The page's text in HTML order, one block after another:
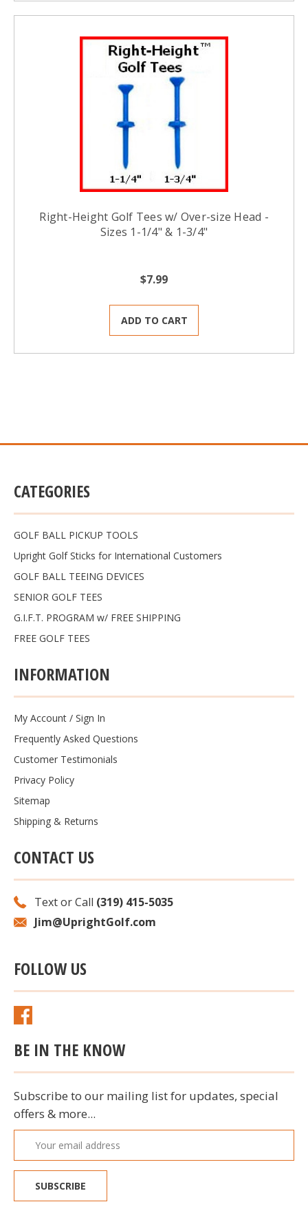
Right-Height Golf Tees w/ Over-size Head -
Sizes 1-1/4" & 1-3/4"
$7.99
ADD TO CART
CATEGORIES
GOLF BALL PICKUP TOOLS
Upright Golf Sticks for International Customers
GOLF BALL TEEING DEVICES
SENIOR GOLF TEES
G.I.F.T. PROGRAM w/ FREE SHIPPING
FREE GOLF TEES
INFORMATION
My Account / Sign In
Frequently Asked Questions
Customer Testimonials
Privacy Policy
Sitemap
Shipping & Returns
CONTACT US
Text or Call (319) 415-5035
Jim@UprightGolf.com
FOLLOW US
BE IN THE KNOW
Subscribe to our mailing list for updates, special
offers & more...
Address